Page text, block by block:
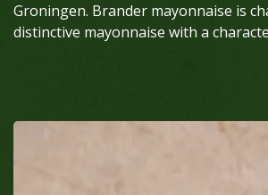
Groningen. Brander mayonnaise is
distinctive mayonnaise with a